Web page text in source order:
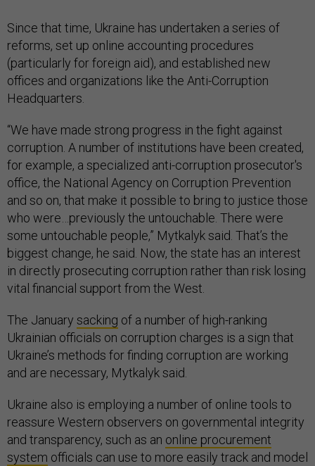
Since that time, Ukraine has undertaken a series of
reforms, set up online accounting procedures
(particularly for foreign aid), and established new
offices and organizations like the Anti-Corruption
Headquarters.
“We have made strong progress in the fight against
corruption. A number of institutions have been created,
for example, a specialized anti-corruption prosecutor's
office, the National Agency on Corruption Prevention
and so on, that make it possible to bring to justice those
who were…previously the untouchable. There were
some untouchable people,” Mytkalyk said. That’s the
biggest change, he said. Now, the state has an interest
in directly prosecuting corruption rather than risk losing
vital financial support from the West.
The January sacking of a number of high-ranking
Ukrainian officials on corruption charges is a sign that
Ukraine’s methods for finding corruption are working
and are necessary, Mytkalyk said.
Ukraine also is employing a number of online tools to
reassure Western observers on governmental integrity
and transparency, such as an online procurement
system officials can use to more easily track and model